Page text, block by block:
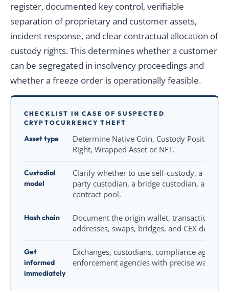
register, documented key control, verifiable
separation of proprietary and customer assets,
incident response, and clear contractual allocation of
custody rights. This determines whether a customer
can be segregated in insolvency proceedings and
whether a freeze order is operationally feasible.
CHECKLIST IN CASE OF SUSPECTED
CRYPTOCURRENCY THEFT
Asset type
Determine Native Coin, Custody Position,
Right, Wrapped Asset or NFT.
Custodial
model
Clarify whether to use self-custody, a
party custodian, a bridge custodian, a
contract pool.
Hash chain
Document the origin wallet, transaction
addresses, swaps, bridges, and CEX
Get
informed
immediately
Exchanges, custodians, compliance
enforcement agencies with precise wallet/